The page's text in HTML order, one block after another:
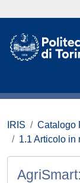
IRIS Catalogo
1.1 Articolo in